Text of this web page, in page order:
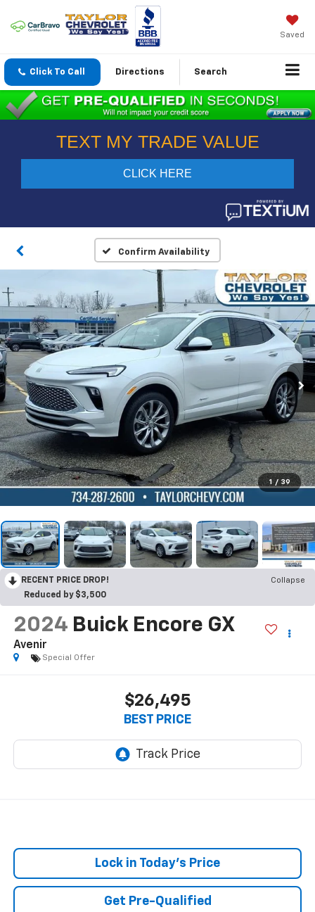
Saved
Click To Call Directions Search
Confirm Availability
1 / 39
RECENT PRICE DROP!
Collapse
Reduced by $3,500
2024 Buick Encore GX
Avenir
Special Offer
$26,495
BEST PRICE
Lock in Today's Price
Get Pre-Qualified